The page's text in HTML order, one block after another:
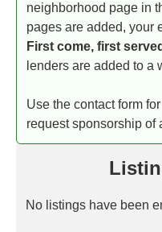
neighborhood page in
pages are added, your
First come, first
lenders are added to a
Use the contact form
request sponsorship of
No listings have been